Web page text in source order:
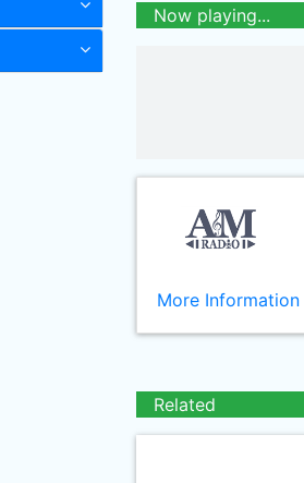
Now playing...
More Information
Related